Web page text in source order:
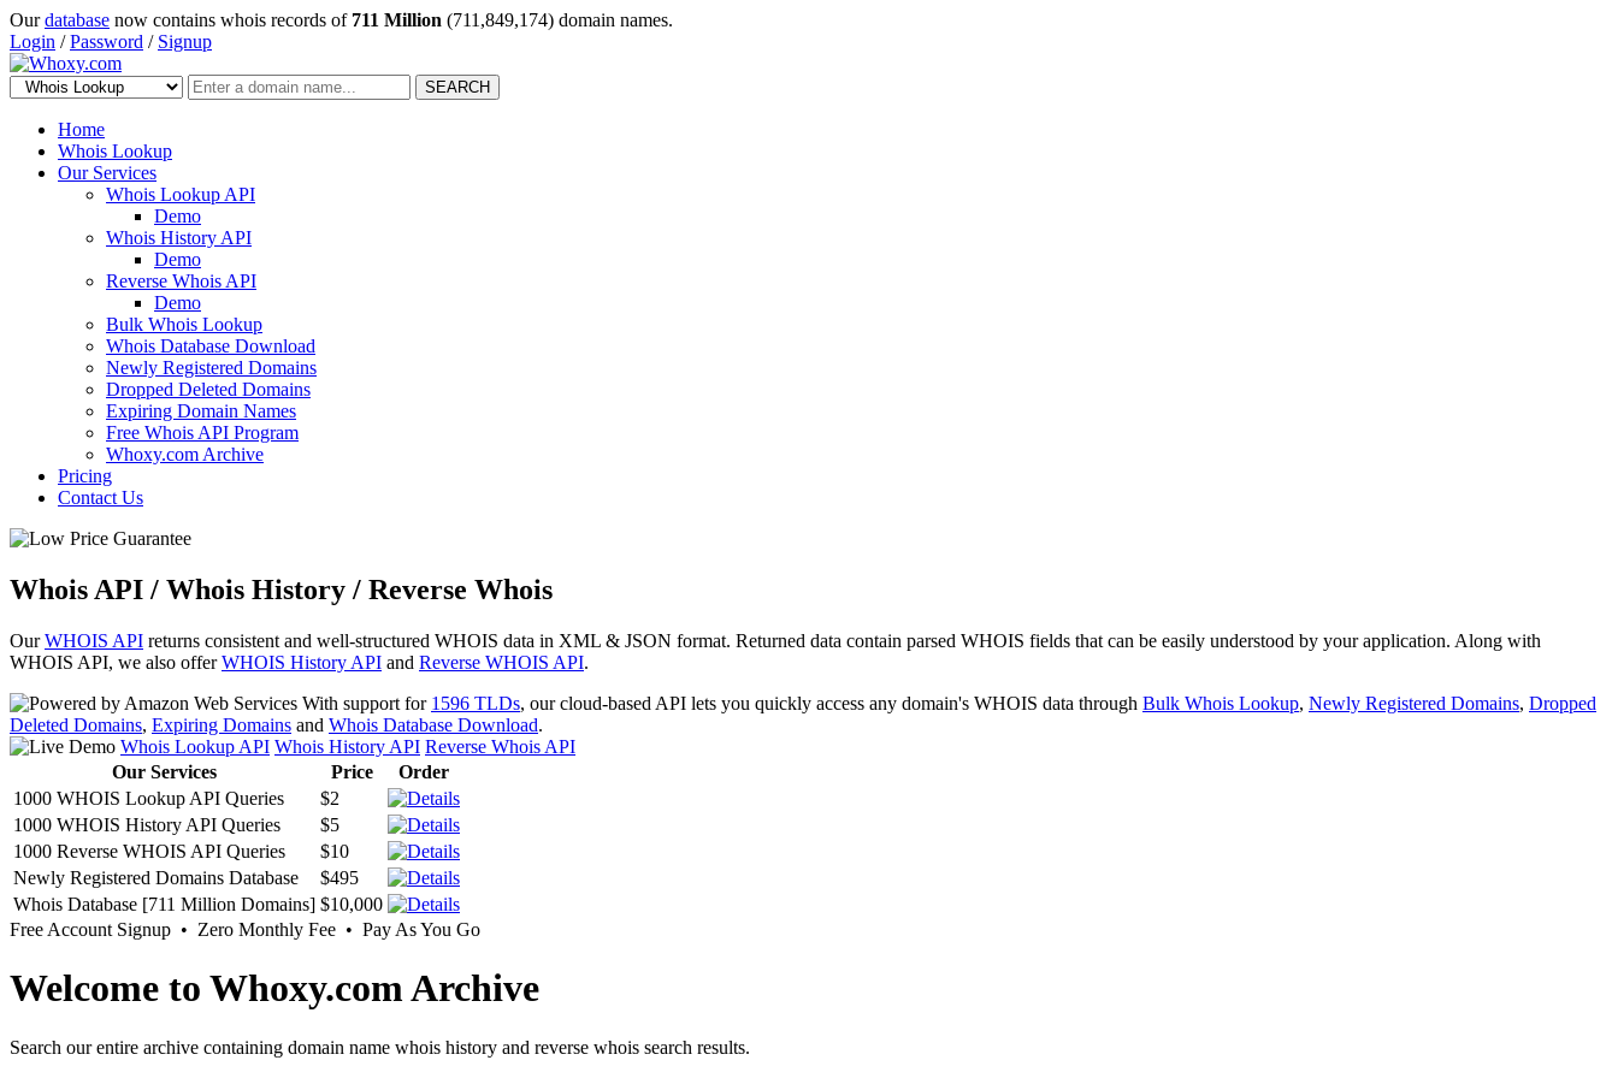
Ourdatabase now contains whois records of 711 Million (711,849,174) domain names.
Login /Password / Signup
SEARCH
Home
Whois Lookup
Our Services
Whois Lookup API
Demo
Whois History API
Demo
Reverse Whois API
Demo
Bulk Whois Lookup
Whois Database Download
Newly Registered Domains
Dropped Deleted Domains
Expiring Domain Names
Free Whois API Program
Whoxy.com Archive
Pricing
Contact Us
Whois API / Whois History / Reverse Whois
OurWHOIS API returns consistent and well-structured WHOIS data in XML & JSON format. Returned data contain parsed WHOIS fields that can be easily understood by your application. Along with
WHOIS API, we also offerWHOIS History API and Reverse WHOIS API.
With support for 1596 TLDs, our cloud-based API lets you quickly access any domain's WHOIS data through Bulk Whois Lookup, Newly Registered Domains, Dropped
Deleted Domains, Expiring Domains and Whois Database Download.
Whois Lookup API Whois History API Reverse Whois API
Our Services
Price
Order
1000 WHOIS Lookup API Queries
$2
1000 WHOIS History API Queries
$5
1000 Reverse WHOIS API Queries
$10
Newly Registered Domains Database
$495
Whois Database [711 Million Domains] $10,000
Free Account Signup • Zero Monthly Fee • Pay As You Go
Welcome to Whoxy.com Archive
Search our entire archive containing domain name whois history and reverse whois search results.